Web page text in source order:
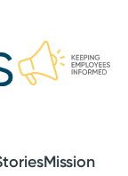
Mission